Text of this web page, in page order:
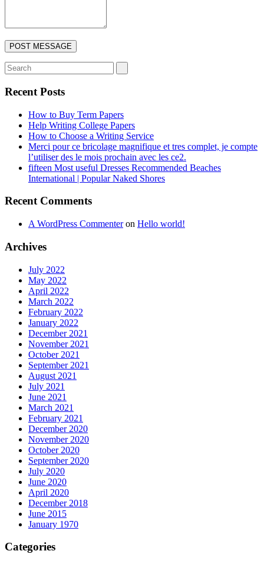
Recent Posts
How to Buy Term Papers
Help Writing College Papers
How to Choose a Writing Service
Merci pour ce bricolage magnifique et tres complet, je compte
l’utiliser des le mois prochain avec les ce2.
fifteen Most useful Dresses Recommended Beaches
International | Popular Naked Shores
Recent Comments
A WordPress Commenteron Hello world!
Archives
July 2022
May 2022
April 2022
March 2022
February 2022
January 2022
December 2021
November 2021
October 2021
September 2021
August 2021
July 2021
June 2021
March 2021
February 2021
December 2020
November 2020
October 2020
September 2020
July 2020
June 2020
April 2020
December 2018
June 2015
January 1970
Categories